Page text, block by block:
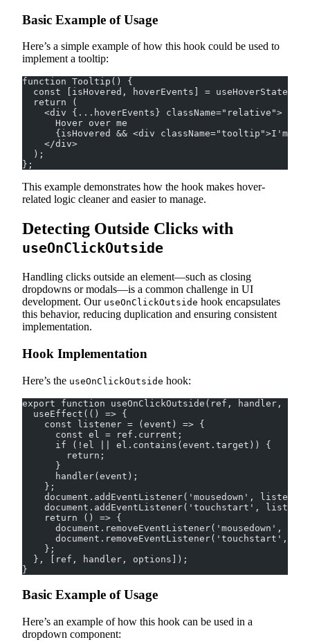
Basic Example of Usage
Here’s a simple example of how this hook could be used to
implement a tooltip:
function Tooltip() {
const [isHovered, hoverEvents] = useHoverState({
  return (
    <div {...hoverEvents} className="relative">
      Hover over me
{isHovered && <div className="tooltip">I'm a
    </div>
  );
};
This example demonstrates how the hook makes hover-
related logic cleaner and easier to manage.
Detecting Outside Clicks with
useOnClickOutside
Handling clicks outside an element—such as closing
dropdowns or modals—is a common challenge in UI
development. Our useOnClickOutside hook encapsulates
this behavior, reducing duplication and ensuring consistent
implementation.
Hook Implementation
Here’s the useOnClickOutside hook:
export function useOnClickOutside(ref, handler,
  useEffect(() => {
    const listener = (event) => {
      const el = ref.current;
      if (!el || el.contains(event.target)) {
        return;
      }
      handler(event);
    };
document.addEventListener('mousedown',
document.addEventListener('touchstart',
    return () => {
document.removeEventListener('mousedown',
document.removeEventListener('touchstart',
    };
  }, [ref, handler, options]);
}
Basic Example of Usage
Here’s an example of how this hook can be used in a
dropdown component: